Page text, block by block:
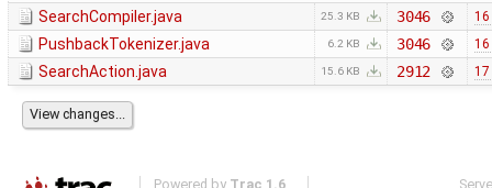
SearchCompiler.java
25.3 KB 3046 16
PushbackTokenizer.java 6.2 KB 3046 16
SearchAction.java 15.6 KB 2912 17
Powered by Trac 1.6